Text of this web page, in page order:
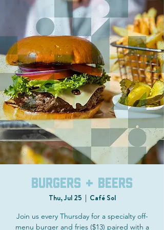
Burgers + Beers
Thu, Jul 25
  |
Café Sol
Join us every Thursday for a specialty off-
menu burger and fries ($13) paired with a